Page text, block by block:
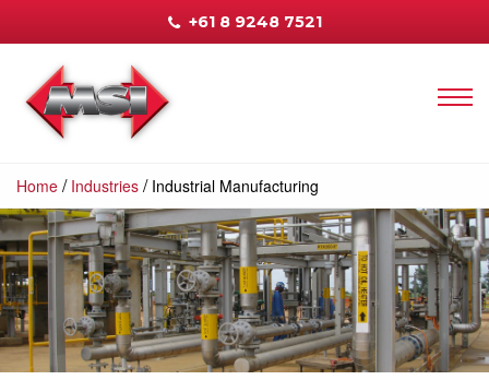
+61 8 9248 7521
Home / Industries / Industrial Manufacturing